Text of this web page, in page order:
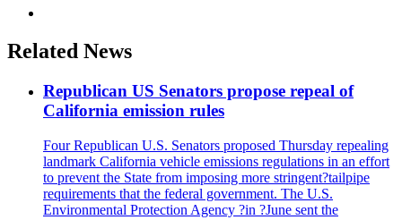
Related News
Republican US Senators propose repeal of
California emission rules
Four Republican U.S. Senators proposed Thursday repealing
landmark California vehicle emissions regulations in an effort
to prevent the State from imposing more stringent?tailpipe
requirements that the federal government. The U.S.
Environmental Protection Agency ?in ?June sent the